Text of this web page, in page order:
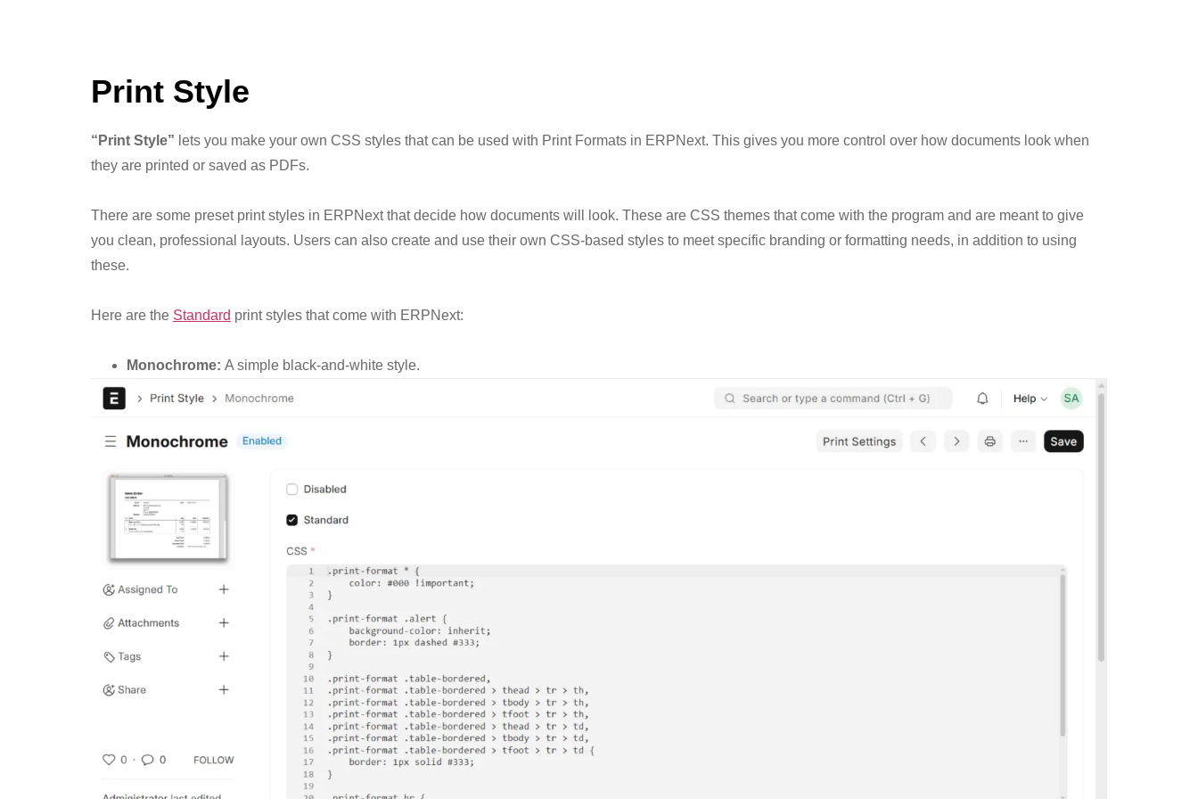
Print Style
“Print Style” lets you make your own CSS styles that can be used with Print Formats in ERPNext. This gives you more control over how documents look when
they are printed or saved as PDFs.
There are some preset print styles in ERPNext that decide how documents will look. These are CSS themes that come with the program and are meant to give
you clean, professional layouts. Users can also create and use their own CSS-based styles to meet specific branding or formatting needs, in addition to using
these.
Here are the Standard print styles that come with ERPNext:
Monochrome: A simple black-and-white style.